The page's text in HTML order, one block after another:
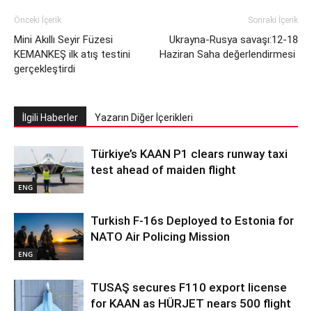
Önceki İçerik
Mini Akıllı Seyir Füzesi
KEMANKEŞ ilk atış testini
gerçekleştirdi
Sonraki İçerik
Ukrayna-Rusya savaşı:12-18
Haziran Saha değerlendirmesi
İlgili Haberler Yazarın Diğer İçerikleri
ENG
Türkiye’s KAAN P1 clears runway taxi
test ahead of maiden flight
ENG
Turkish F-16s Deployed to Estonia for
NATO Air Policing Mission
TUSAŞ secures F110 export license
for KAAN as HÜRJET nears 500 flight